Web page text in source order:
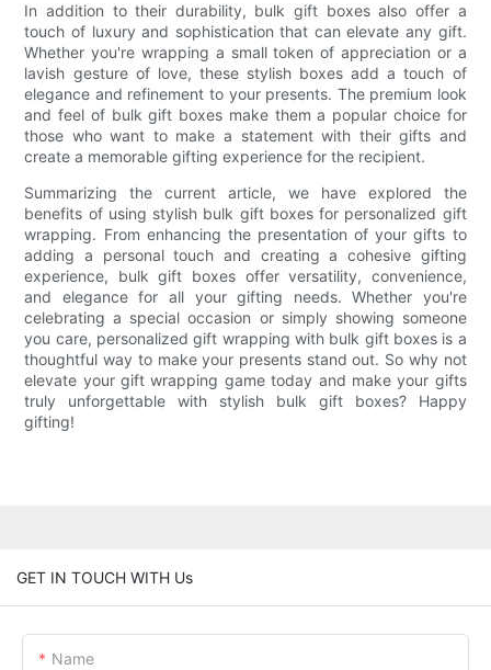
In addition to their durability, bulk gift boxes also offer a
touch of luxury and sophistication that can elevate any gift.
Whether you're wrapping a small token of appreciation or a
lavish gesture of love, these stylish boxes add a touch of
elegance and refinement to your presents. The premium look
and feel of bulk gift boxes make them a popular choice for
those who want to make a statement with their gifts and
create a memorable gifting experience for the recipient.
Summarizing the current article, we have explored the
benefits of using stylish bulk gift boxes for personalized gift
wrapping. From enhancing the presentation of your gifts to
adding a personal touch and creating a cohesive gifting
experience, bulk gift boxes offer versatility, convenience,
and elegance for all your gifting needs. Whether you're
celebrating a special occasion or simply showing someone
you care, personalized gift wrapping with bulk gift boxes is a
thoughtful way to make your presents stand out. So why not
elevate your gift wrapping game today and make your gifts
truly unforgettable with stylish bulk gift boxes? Happy
gifting!
GET IN TOUCH WITH Us
Name